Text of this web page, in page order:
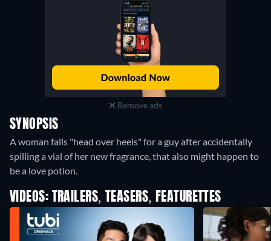
Remove ads
SYNOPSIS
A woman falls "head over heels" for a guy after accidentally
spilling a vial of her new fragrance, that also might happen to
be a love potion.
VIDEOS: TRAILERS, TEASERS, FEATURETTES